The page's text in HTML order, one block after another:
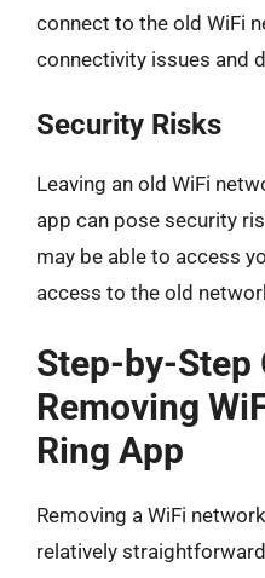
connect to the old WiFi
connectivity issues and
Security Risks
Leaving an old WiFi
app can pose security
may be able to access
access to the old
Step-by-Step
Removing
Ring App
Removing a WiFi
relatively